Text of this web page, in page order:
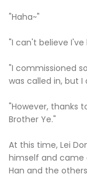
"Haha~"
"I can't believe
"I commissioned
was called in, but
"However, thanks
Brother Ye."
At this time, Lei
himself and came
Han and the